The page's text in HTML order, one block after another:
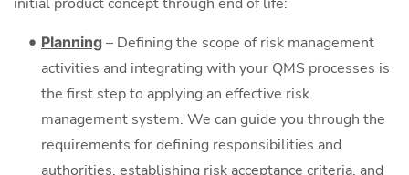
Planning – Defining the scope of risk management
activities and integrating with your QMS processes is
the first step to applying an effective risk
management system. We can guide you through the
requirements for defining responsibilities and
authorities, establishing risk acceptance criteria, and